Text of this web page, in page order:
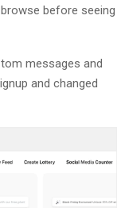
before seeing
messages and
and changed